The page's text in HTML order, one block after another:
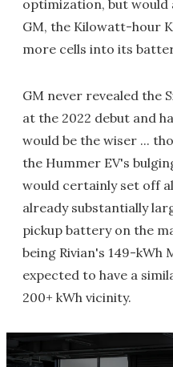
optimization, but would
GM, the Kilowatt-hour
more cells into its
GM never revealed the
at the 2022 debut and
would be the wiser ...
the Hummer EV's
would certainly set off
already substantially
pickup battery on the
being Rivian's 149-kWh
expected to have a
200+ kWh vicinity.